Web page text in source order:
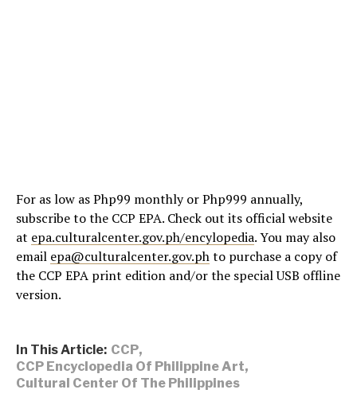
For as low as Php99 monthly or Php999 annually,
subscribe to the CCP EPA. Check out its official website
at epa.culturalcenter.gov.ph/encylopedia. You may also
email epa@culturalcenter.gov.phto purchase a copy of
the CCP EPA print edition and/or the special USB offline
version.
In This Article: CCP,
CCP Encyclopedia Of Philippine Art,
Cultural Center Of The Philippines